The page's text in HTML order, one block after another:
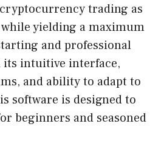
trading as
yielding a maximum
and professional
intuitive interface,
and ability to adapt to
software is designed to
beginners and seasoned